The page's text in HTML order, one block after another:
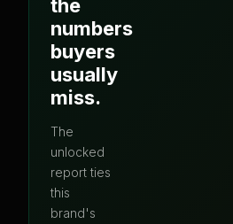
the
numbers
buyers
usually
miss.
The
unlocked
report ties
this
brand's